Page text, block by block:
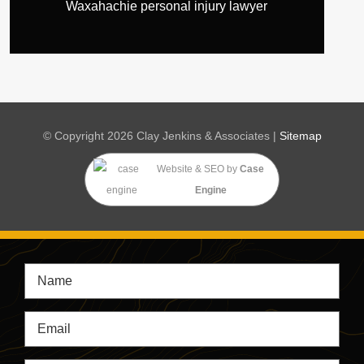
Waxahachie personal injury lawyer
© Copyright 2026 Clay Jenkins & Associates | Sitemap
Website & SEO byCase
Engine